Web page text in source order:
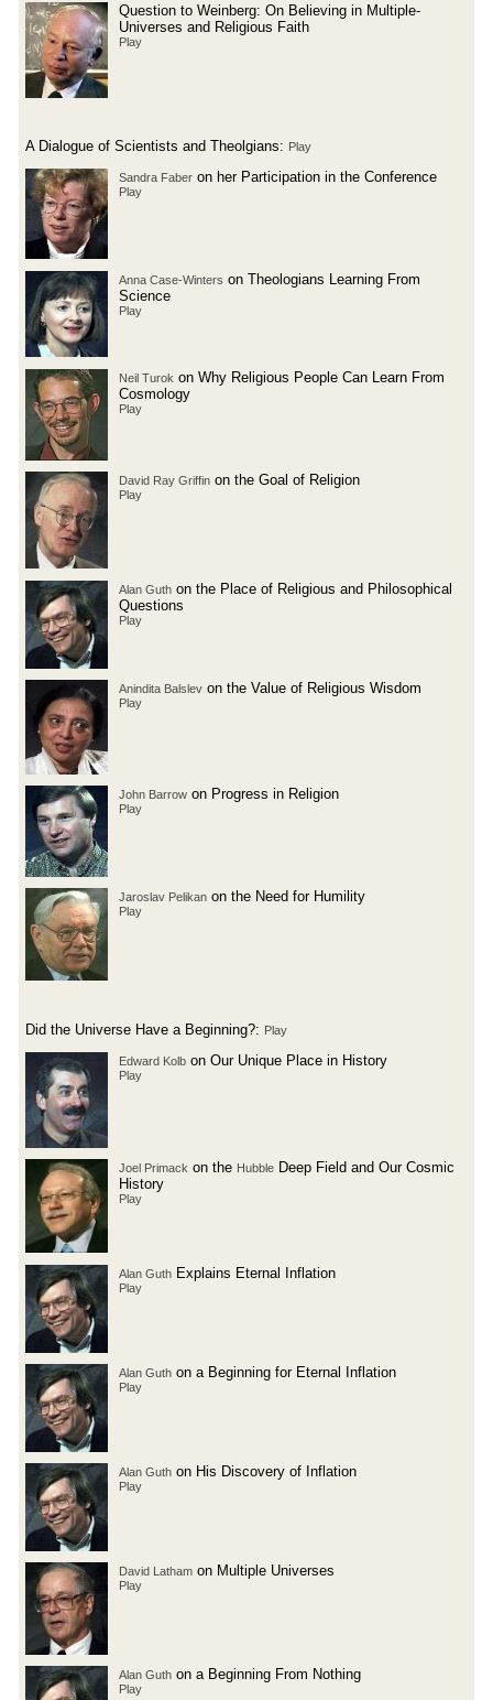
Question to Weinberg: On Believing in Multiple-
Universes and Religious Faith
Play
A Dialogue of Scientists and Theolgians: Play
Sandra Faber on her Participation in the Conference
Play
Anna Case-Winters on Theologians Learning From
Science
Play
Neil Turok on Why Religious People Can Learn From
Cosmology
Play
David Ray Griffin on the Goal of Religion
Play
Alan Guth on the Place of Religious and Philosophical
Questions
Play
Anindita Balslev on the Value of Religious Wisdom
Play
John Barrow on Progress in Religion
Play
Jaroslav Pelikan on the Need for Humility
Play
Did the Universe Have a Beginning?: Play
Edward Kolb on Our Unique Place in History
Play
Joel Primack on the Hubble Deep Field and Our Cosmic
History
Play
Alan Guth Explains Eternal Inflation
Play
Alan Guth on a Beginning for Eternal Inflation
Play
Alan Guth on His Discovery of Inflation
Play
David Latham on Multiple Universes
Play
Alan Guth on a Beginning From Nothing
Play